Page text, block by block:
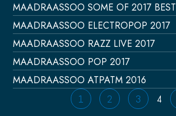
MAADRAASSOO SOME OF 2017 BEST
MAADRAASSOO ELECTROPOP 2017
MAADRAASSOO RAZZ LIVE 2017
MAADRAASSOO POP 2017
MAADRAASSOO ATPATM 2016
1 2 3 4